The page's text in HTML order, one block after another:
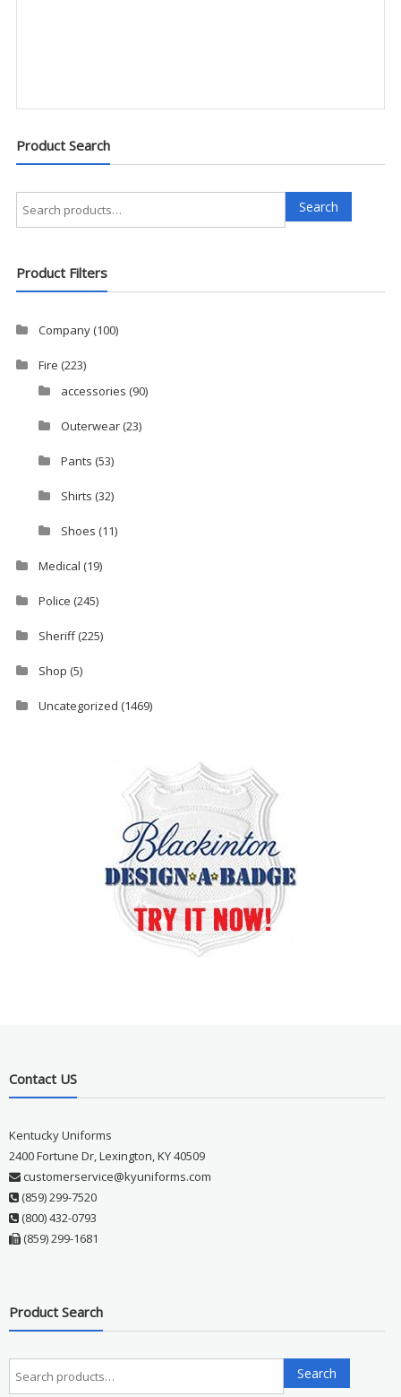
Product Search
Search
for:
Search
Product Filters
Company(100)
Fire (223)
accessories (90)
Outerwear(23)
Pants (53)
Shirts (32)
Shoes (11)
Medical (19)
Police (245)
Sheriff(225)
Shop (5)
Uncategorized (1469)
Contact US
Kentucky Uniforms
2400 Fortune Dr, Lexington, KY 40509
customerservice@kyuniforms.com
(859) 299-7520
(800) 432-0793
(859) 299-1681
Product Search
Search
for:
Search